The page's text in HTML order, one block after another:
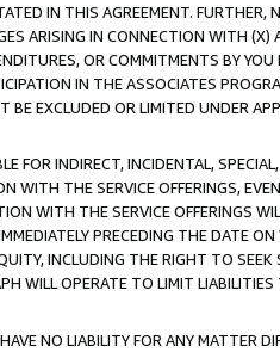
IN THIS AGREEMENT.
ARISING IN CONNECTION WITH
OR COMMITMENTS BY
IN THE ASSOCIATES
EXCLUDED OR LIMITED UNDER
FOR INDIRECT, INCIDENTAL,
WITH THE SERVICE OFFERINGS,
WITH THE SERVICE OFFERINGS
PRECEDING THE DATE
INCLUDING THE RIGHT TO
WILL OPERATE TO LIMIT
NO LIABILITY FOR ANY MATTER